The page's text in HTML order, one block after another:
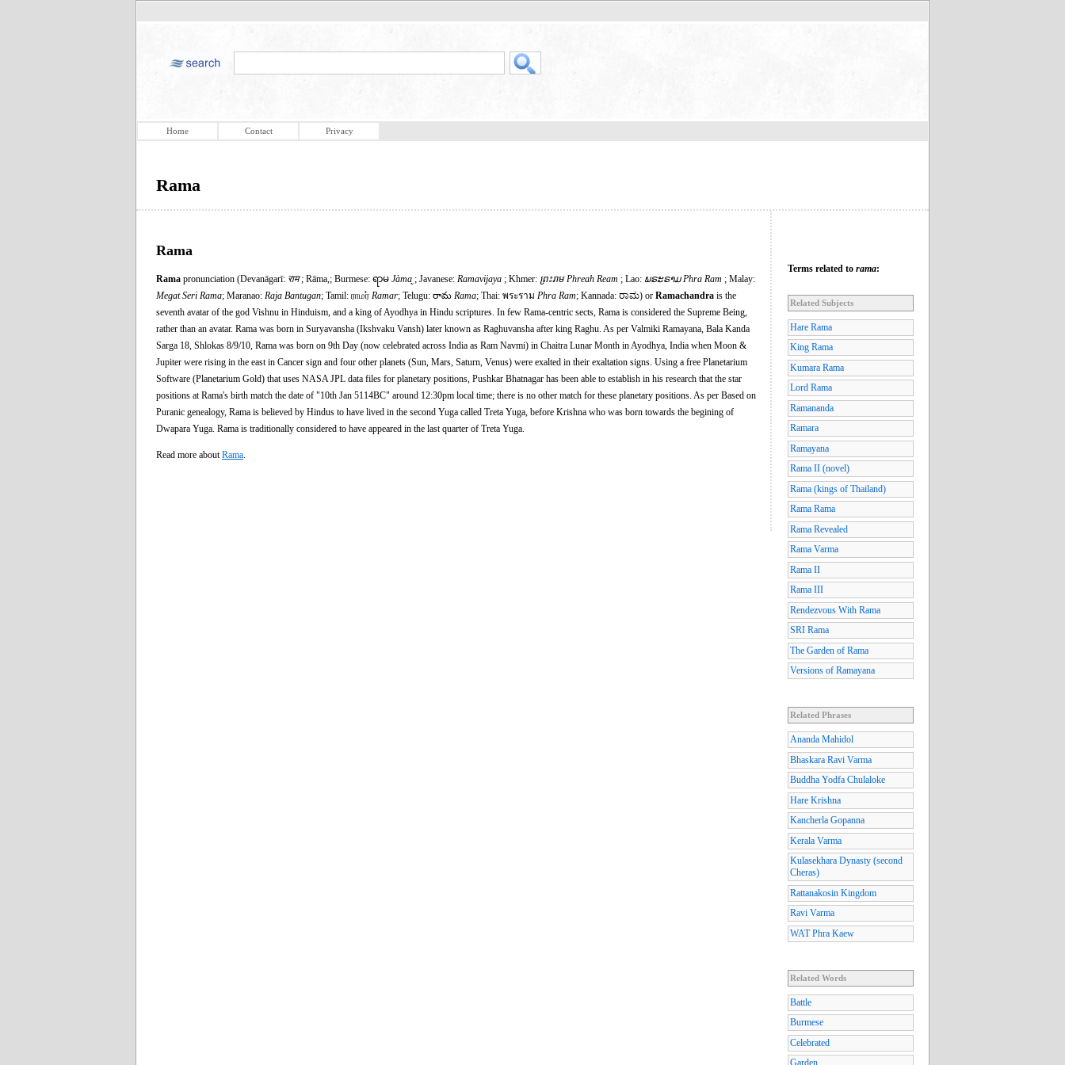
Home Contact Privacy
Rama
Rama
Rama pronunciation (Devanāgarī: राम; Rāma,; Burmese: ရာမ Jàma̰ ; Javanese: Ramavijaya ; Khmer: ព្រះរាម Phreah Ream ; Lao: ພຣະຣາມ Phra Ram ; Malay:
Megat Seri Rama; Maranao: Raja Bantugan; Tamil: ராமர் Ramar; Telugu: రామ Rama; Thai: พระราม Phra Ram; Kannada: ರಾಮ) or Ramachandra is the
seventh avatar of the god Vishnu in Hinduism, and a king of Ayodhya in Hindu scriptures. In few Rama-centric sects, Rama is considered the Supreme Being,
rather than an avatar. Rama was born in Suryavansha (Ikshvaku Vansh) later known as Raghuvansha after king Raghu. As per Valmiki Ramayana, Bala Kanda
Sarga 18, Shlokas 8/9/10, Rama was born on 9th Day (now celebrated across India as Ram Navmi) in Chaitra Lunar Month in Ayodhya, India when Moon &
Jupiter were rising in the east in Cancer sign and four other planets (Sun, Mars, Saturn, Venus) were exalted in their exaltation signs. Using a free Planetarium
Software (Planetarium Gold) that uses NASA JPL data files for planetary positions, Pushkar Bhatnagar has been able to establish in his research that the star
positions at Rama's birth match the date of "10th Jan 5114BC" around 12:30pm local time; there is no other match for these planetary positions. As per Based on
Puranic genealogy, Rama is believed by Hindus to have lived in the second Yuga called Treta Yuga, before Krishna who was born towards the begining of
Dwapara Yuga. Rama is traditionally considered to have appeared in the last quarter of Treta Yuga.
Read more about Rama
Terms related to rama:
Related Subjects
Hare Rama
King Rama
Kumara Rama
Lord Rama
Ramananda
Ramara
Ramayana
Rama II (novel)
Rama (kings of Thailand)
Rama Rama
Rama Revealed
Rama Varma
Rama II
Rama III
Rendezvous With Rama
SRI Rama
The Garden of Rama
Versions of Ramayana
Related Phrases
Ananda Mahidol
Bhaskara Ravi Varma
Buddha Yodfa Chulaloke
Hare Krishna
Kancherla Gopanna
Kerala Varma
Kulasekhara Dynasty (second
Cheras)
Rattanakosin Kingdom
Ravi Varma
WAT Phra Kaew
Related Words
Battle
Burmese
Celebrated